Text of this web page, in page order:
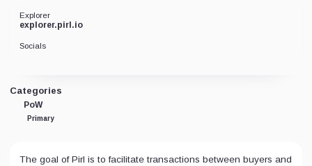
Categories
PoW
Primary
The goal of Pirl is to facilitate transactions between buyers and
Explorer
explorer.pirl.io
Socials